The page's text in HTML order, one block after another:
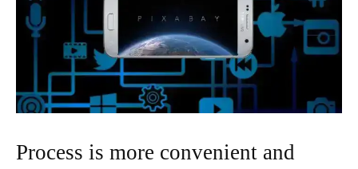
Process is more convenient and